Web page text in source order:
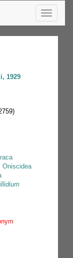
Toggle
1929
Oniscidea